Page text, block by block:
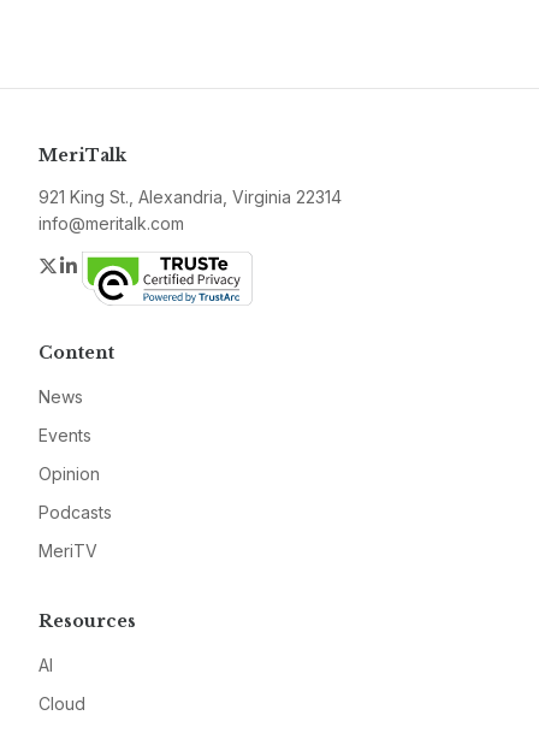
MeriTalk
921 King St., Alexandria, Virginia 22314
info@meritalk.com
Twitter
LinkedIn
Content
News
Events
Opinion
Podcasts
MeriTV
Resources
AI
Cloud